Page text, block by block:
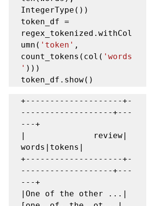
IntegerType())
token_df =
regex_tokenized.withCol
umn( 'token' ,
count_tokens(col( 'words
' )))
token_df.show()
+--------------------+-
-------------------+---
---+
|              review|
words|tokens|
+--------------------+-
-------------------+---
---+
|One of the other ...|